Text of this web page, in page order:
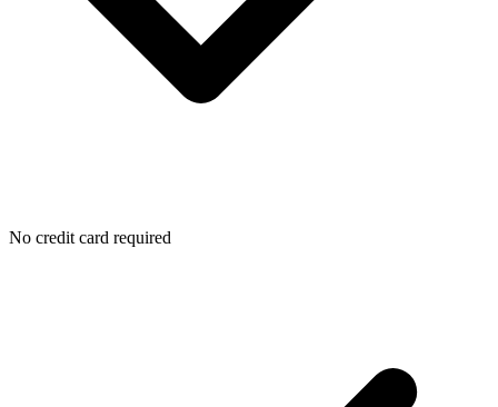
No credit card required